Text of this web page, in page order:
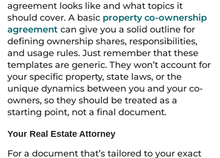
agreement looks like and what topics it
should cover. A basic property co-ownership
agreement can give you a solid outline for
defining ownership shares, responsibilities,
and usage rules. Just remember that these
templates are generic. They won’t account for
your specific property, state laws, or the
unique dynamics between you and your co-
owners, so they should be treated as a
starting point, not a final document.
Your Real Estate Attorney
For a document that’s tailored to your exact